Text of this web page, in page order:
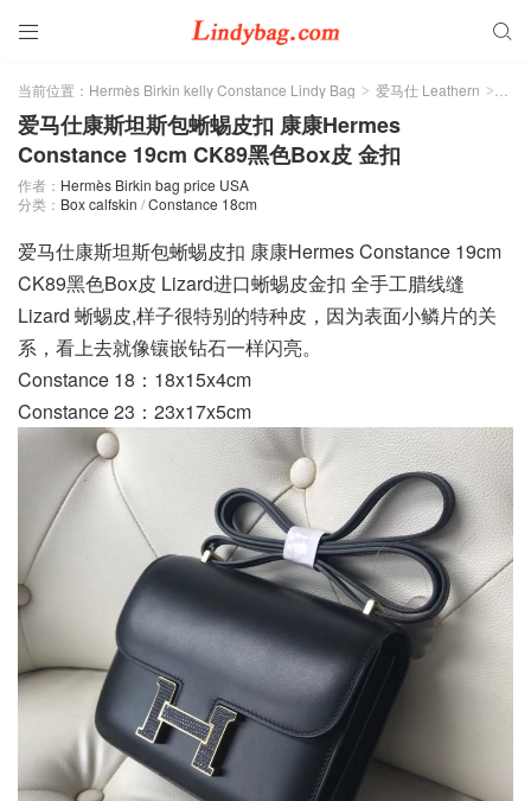
 
当前位置： Hermès Birkin kelly Constance Lindy Bag > 爱马仕 Leathern >
爱马仕康斯坦斯包蜥蜴皮扣 康康Hermes
Constance 19cm CK89黑色Box皮 金扣
作者： Hermès Birkin bag price USA
分类： Box calfskin /Constance 18cm
爱马仕康斯坦斯包蜥蜴皮扣 康康Hermes Constance 19cm
CK89黑色Box皮 Lizard进口蜥蜴皮金扣 全手工腊线缝
Lizard 蜥蜴皮,样子很特别的特种皮，因为表面小鳞片的关
系，看上去就像镶嵌钻石一样闪亮。
Constance 18：18x15x4cm
Constance 23：23x17x5cm